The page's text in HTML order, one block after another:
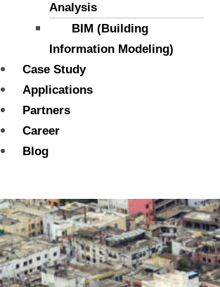
Analysis
BIM (Building
Information Modeling)
Case Study
Applications
Partners
Career
Blog